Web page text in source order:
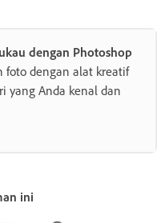
dengan Photoshop
foto dengan alat kreatif
yang Anda kenal dan
ini